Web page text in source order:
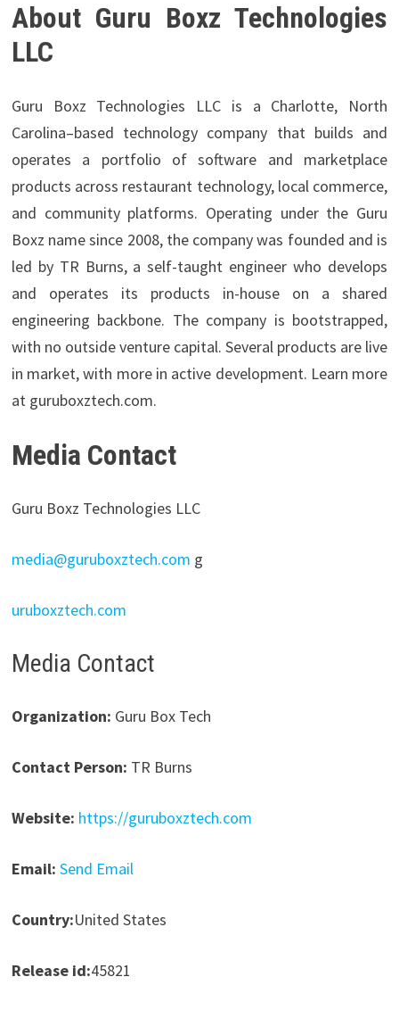
About Guru Boxz Technologies
LLC
Guru Boxz Technologies LLC is a Charlotte, North
Carolina–based technology company that builds and
operates a portfolio of software and marketplace
products across restaurant technology, local commerce,
and community platforms. Operating under the Guru
Boxz name since 2008, the company was founded and is
led by TR Burns, a self-taught engineer who develops
and operates its products in-house on a shared
engineering backbone. The company is bootstrapped,
with no outside venture capital. Several products are live
in market, with more in active development. Learn more
at guruboxztech.com.
Media Contact
Guru Boxz Technologies LLC
media@guruboxztech.com g
uruboxztech.com
Media Contact
Organization: Guru Box Tech
Contact Person: TR Burns
Website: https://guruboxztech.com
Email: Send Email
Country:United States
Release id:45821